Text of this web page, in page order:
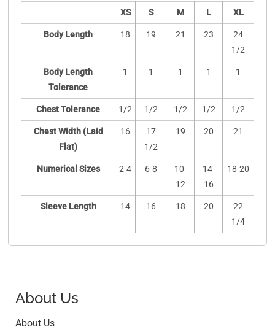
XS S M L XL
Body Length 18 19 21 23
24
1/2
Body Length
Tolerance
1 1 1 1 1
Chest Tolerance 1/2 1/2 1/2 1/2 1/2
Chest Width (Laid
Flat)
16
17
1/2
19 20 21
Numerical Sizes 2-4 6-8
10-
12
14-
16
18-20
Sleeve Length 14 16 18 20
22
1/4
About Us
About Us